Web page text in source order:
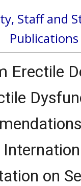
Staff and
Publications
Erectile
on